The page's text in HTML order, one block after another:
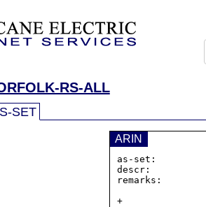
RS-ALL
SET
ARIN
as-set:
descr:          All
remarks:
+